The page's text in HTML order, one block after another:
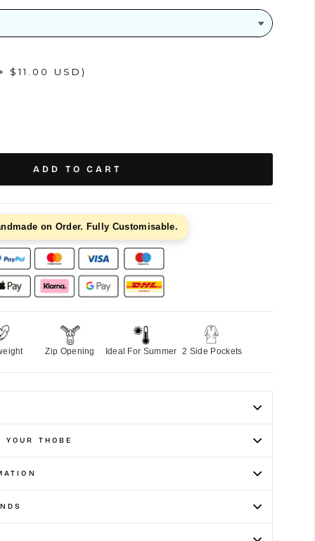
$11.00 USD)
ADD TO CART
on Order. Fully Customisable.
Zip Opening Ideal For Summer 2 Side Pockets
YOUR THOBE